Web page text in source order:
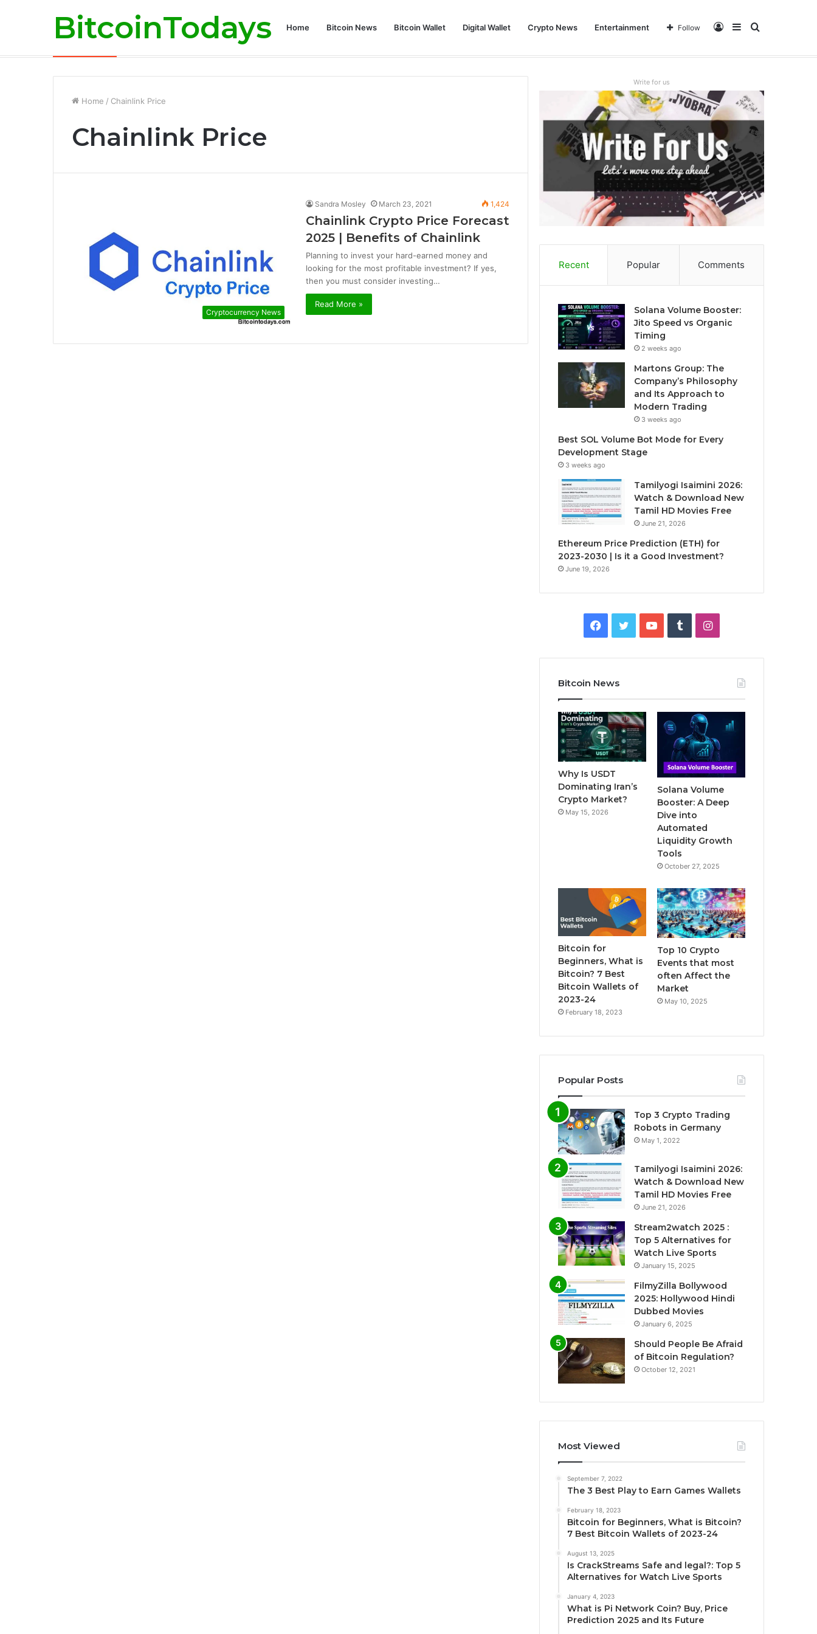
BitcoinTodays Home Bitcoin News Bitcoin Wallet Digital Wallet Crypto News Entertainment Search
Sidebar
Log
Follow
Martons Group: The Company’s Philosophy and Its Approach to Modern Trading
Home / Chainlink Price
Chainlink Price
Cryptocurrency News
Sandra Mosley March 23, 2021 1,424
Chainlink Crypto Price Forecast
2025 | Benefits of Chainlink
Planning to invest your hard-earned money and
looking for the most profitable investment? If yes,
then you must consider investing…
Read More »
Write for us
Recent Popular Comments
Solana Volume Booster:
Jito Speed vs Organic
Timing
2 weeks ago
Martons Group: The
Company’s Philosophy
and Its Approach to
Modern Trading
3 weeks ago
Best SOL Volume Bot Mode for Every
Development Stage
3 weeks ago
Tamilyogi Isaimini 2026:
Watch & Download New
Tamil HD Movies Free
June 21, 2026
Ethereum Price Prediction (ETH) for
2023-2030 | Is it a Good Investment?
June 19, 2026
e
b
o
o
k
t
t
e
T
b
r
I
t
g
r
a
Bitcoin News
Why Is USDT
Dominating Iran’s
Crypto Market?
May 15, 2026
Solana Volume
Booster: A Deep
Dive into
Automated
Liquidity Growth
Tools
October 27, 2025
Bitcoin for
Beginners, What is
Bitcoin? 7 Best
Bitcoin Wallets of
2023-24
February 18, 2023
Top 10 Crypto
Events that most
often Affect the
Market
May 10, 2025
Popular Posts
Top 3 Crypto Trading
Robots in Germany
May 1, 2022
Tamilyogi Isaimini 2026:
Watch & Download New
Tamil HD Movies Free
June 21, 2026
Stream2watch 2025 :
Top 5 Alternatives for
Watch Live Sports
January 15, 2025
FilmyZilla Bollywood
2025: Hollywood Hindi
Dubbed Movies
January 6, 2025
Should People Be Afraid
of Bitcoin Regulation?
October 12, 2021
Most Viewed
September 7, 2022
The 3 Best Play to Earn Games Wallets
February 18, 2023
Bitcoin for Beginners, What is Bitcoin?
7 Best Bitcoin Wallets of 2023-24
August 13, 2025
Is CrackStreams Safe and legal?: Top 5
Alternatives for Watch Live Sports
January 4, 2023
What is Pi Network Coin? Buy, Price
Prediction 2025 and Its Future